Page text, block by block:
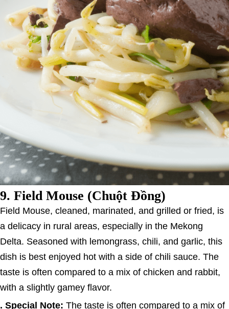
9. Field Mouse (Chuột Đồng)
Field Mouse, cleaned, marinated, and grilled or fried, is
a delicacy in rural areas, especially in the Mekong
Delta. Seasoned with lemongrass, chili, and garlic, this
dish is best enjoyed hot with a side of chili sauce. The
taste is often compared to a mix of chicken and rabbit,
with a slightly gamey flavor.
. Special Note: The taste is often compared to a mix of